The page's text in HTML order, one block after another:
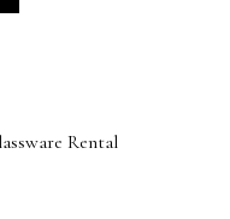
Rental